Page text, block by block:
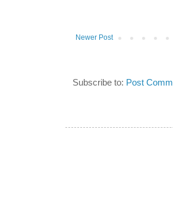
Newer Post
Subscribe to: Post